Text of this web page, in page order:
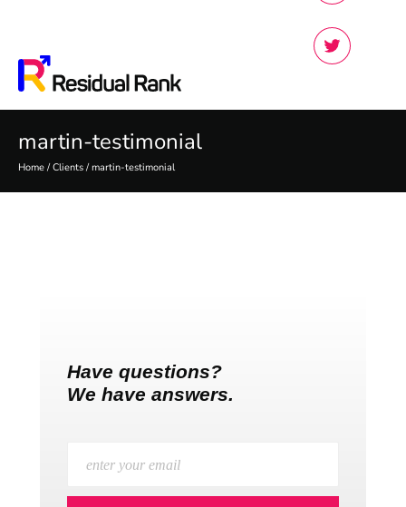
martin-testimonial
Home /Clients /martin-testimonial
Have questions?
We have answers.